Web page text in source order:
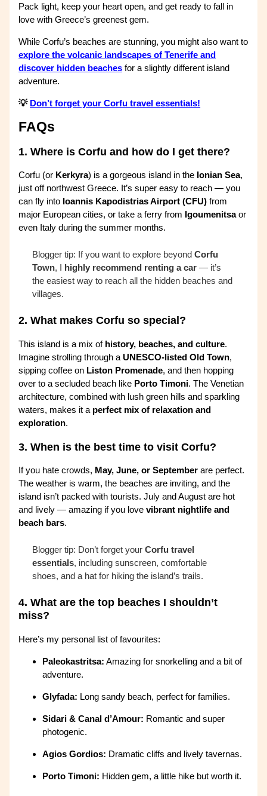
Pack light, keep your heart open, and get ready to fall in
love with Greece’s greenest gem.
While Corfu’s beaches are stunning, you might also want to
explore the volcanic landscapes of Tenerife and
discover hidden beaches for a slightly different island
adventure.
💡 Don’t forget your Corfu travel essentials!
FAQs
1.Where is Corfu and how do I get there?
Corfu (or Kerkyra) is a gorgeous island in the Ionian Sea,
just off northwest Greece. It’s super easy to reach — you
can fly into Ioannis Kapodistrias Airport (CFU) from
major European cities, or take a ferry from Igoumenitsaor
even Italy during the summer months.
Blogger tip: If you want to explore beyond Corfu
Town, I highly recommend renting a car— it’s
the easiest way to reach all the hidden beaches and
villages.
2.What makes Corfu so special?
This island is a mix of history, beaches, and culture.
Imagine strolling through aUNESCO-listed Old Town,
sipping coffee on Liston Promenade, and then hopping
over to a secluded beach like Porto Timoni. The Venetian
architecture, combined with lush green hills and sparkling
waters, makes it a perfect mix of relaxation and
exploration.
3.When is the best time to visit Corfu?
If you hate crowds, May, June, or September are perfect.
The weather is warm, the beaches are inviting, and the
island isn’t packed with tourists. July and August are hot
and lively — amazing if you lovevibrant nightlife and
beach bars.
Blogger tip: Don’t forget your Corfu travel
essentials, including sunscreen, comfortable
shoes, and a hat for hiking the island’s trails.
4.What are the top beaches I shouldn’t
miss?
Here’s my personal list of favourites:
Paleokastritsa: Amazing for snorkelling and a bit of
adventure.
Glyfada: Long sandy beach, perfect for families.
Sidari & Canal d’Amour: Romantic and super
photogenic.
Agios Gordios: Dramatic cliffs and lively tavernas.
Porto Timoni: Hidden gem, a little hike but worth it.